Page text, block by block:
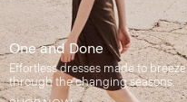
One and Done
Effortless dresses made to breeze
through the changing seasons.